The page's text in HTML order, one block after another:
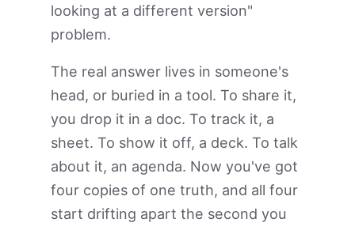
looking at a different version"
problem.
The real answer lives in someone's
head, or buried in a tool. To share it,
you drop it in a doc. To track it, a
sheet. To show it off, a deck. To talk
about it, an agenda. Now you've got
four copies of one truth, and all four
start drifting apart the second you